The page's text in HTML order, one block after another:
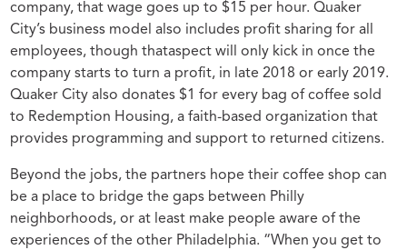
company, that wage goes up to $15 per hour. Quaker
City’s business model also includes profit sharing for all
employees, though thataspect will only kick in once the
company starts to turn a profit, in late 2018 or early 2019.
Quaker City also donates $1 for every bag of coffee sold
to Redemption Housing, a faith-based organization that
provides programming and support to returned citizens.
Beyond the jobs, the partners hope their coffee shop can
be a place to bridge the gaps between Philly
neighborhoods, or at least make people aware of the
experiences of the other Philadelphia. “When you get to